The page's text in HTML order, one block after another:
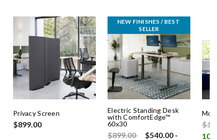
Privacy Screen
$899.00
NEW FINISHES / BEST
SELLER
Electric Standing Desk
with ComfortEdge™
60x30
Price reduced from
$899.00to $540.00 -